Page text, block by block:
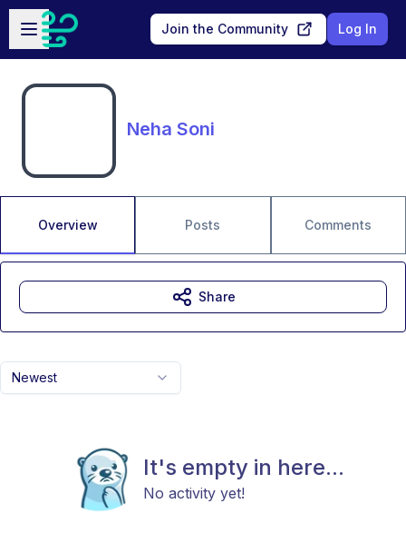
Skip to main content
Open sidebar
Join the Community Log In
Neha Soni
Overview Posts Comments
Newest
It's empty in here...
No activity yet!
Share